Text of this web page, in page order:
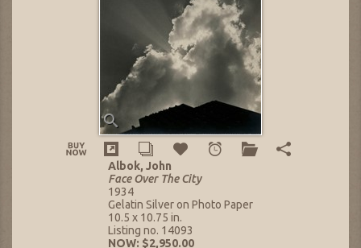
Albok, John
Face Over The City
1934
Gelatin Silver on Photo Paper
10.5 x 10.75 in.
Listing no. 14093
NOW: $2,950.00